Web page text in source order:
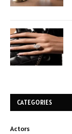
CATEGORIES
Actors